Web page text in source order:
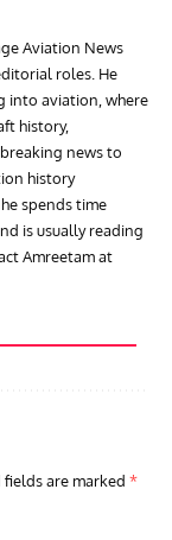
Aviation News
roles. He
into aviation, where
history,
news to
history
spends time
is usually reading
Amreetam at
fields are marked *